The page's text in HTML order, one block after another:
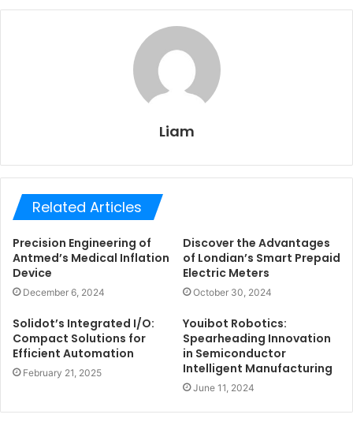
Liam
Related Articles
Precision Engineering of
Antmed’s Medical Inflation
Device
December 6, 2024
Discover the Advantages
of Londian’s Smart Prepaid
Electric Meters
October 30, 2024
Solidot’s Integrated I/O:
Compact Solutions for
Efficient Automation
February 21, 2025
Youibot Robotics:
Spearheading Innovation
in Semiconductor
Intelligent Manufacturing
June 11, 2024